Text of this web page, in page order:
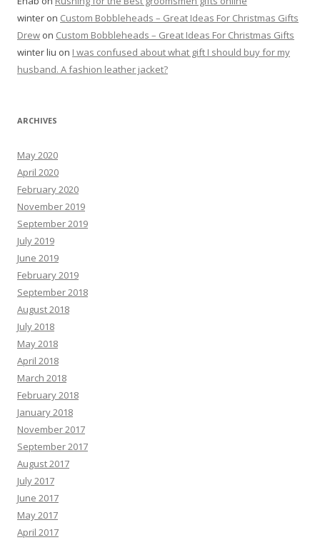
winter on Custom Bobbleheads – Great Ideas For Christmas Gifts
Drew on Custom Bobbleheads – Great Ideas For Christmas Gifts
winter liu on I was confused about what gift I should buy for my
husband. A fashion leather jacket?
ARCHIVES
May 2020
April 2020
February 2020
November 2019
September 2019
July 2019
June 2019
February 2019
September 2018
August 2018
July 2018
May 2018
April 2018
March 2018
February 2018
January 2018
November 2017
September 2017
August 2017
July 2017
June 2017
May 2017
April 2017